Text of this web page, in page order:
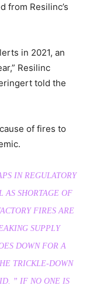
from Resilinc’s
in 2021, an
Resilinc
told the
of fires to
IN REGULATORY
AS SHORTAGE OF
FIRES ARE
SUPPLY
DOWN FOR A
TRICKLE-DOWN
” IF NO ONE IS